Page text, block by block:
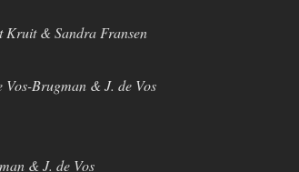
Kruit & Sandra Fransen
Vos-Brugman & J. de Vos
& J. de Vos